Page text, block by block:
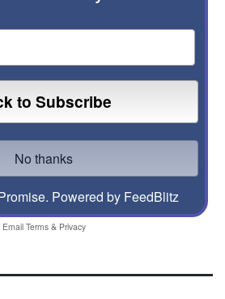
Powered by FeedBlitz
Email Terms& Privacy